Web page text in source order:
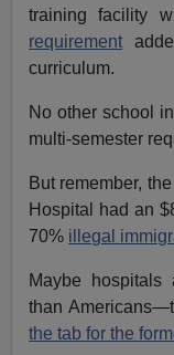
training facility
requirement
curriculum.
No other school
multi-semester
But remember,
Hospital had an
70% illegal
Maybe
than
the tab for the